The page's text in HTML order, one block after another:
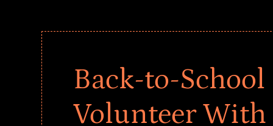
Back-to-
Volunteer With